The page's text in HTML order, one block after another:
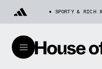
SPORTY & RICH